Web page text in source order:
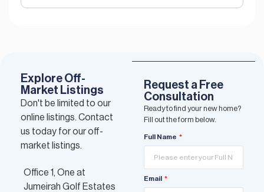
Explore Off-
Market Listings
Don't be limited to our
online listings. Contact
us today for our off-
market listings.
Office 1, One at
Jumeirah Golf Estates
Request a Free
Consultation
Ready to find your new home?
Fill out the form below.
Full Name
Email